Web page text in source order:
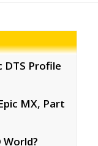
DTS Profile
MX, Part
World?